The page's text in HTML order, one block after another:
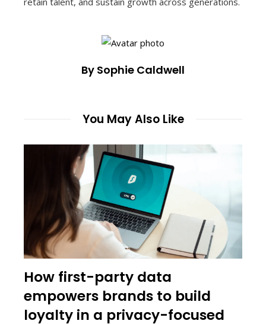
By Sophie Caldwell
You May Also Like
How first-party data
empowers brands to build
loyalty in a privacy-focused